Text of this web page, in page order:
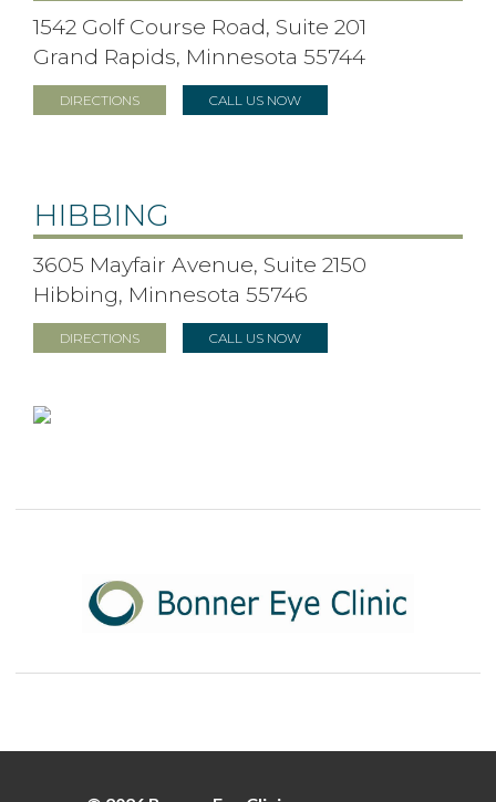
1542 Golf Course Road, Suite 201
Grand Rapids, Minnesota 55744
DIRECTIONS CALL US NOW
HIBBING
3605 Mayfair Avenue, Suite 2150
Hibbing, Minnesota 55746
DIRECTIONS CALL US NOW